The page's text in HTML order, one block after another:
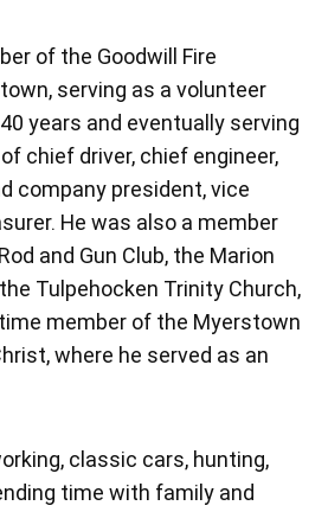
of the Goodwill Fire
serving as a volunteer
years and eventually serving
chief driver, chief engineer,
company president, vice
He was also a member
and Gun Club, the Marion
Tulpehocken Trinity Church,
member of the Myerstown
where he served as an
classic cars, hunting,
time with family and